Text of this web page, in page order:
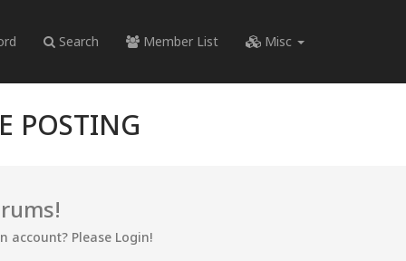
Search Member List Misc
POSTING
account? Please Login!